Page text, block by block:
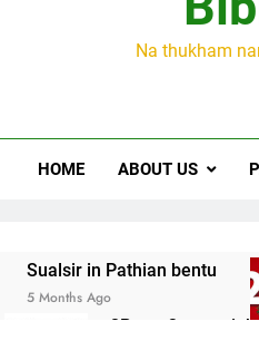
Na thukham
HOME ABOUT US
Sualsir in Pathian bentu
5 Months Ago
2Peter 3 songai